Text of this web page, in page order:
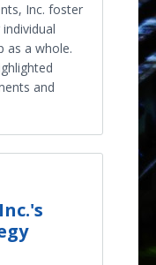
Inc. foster
as a whole.
and